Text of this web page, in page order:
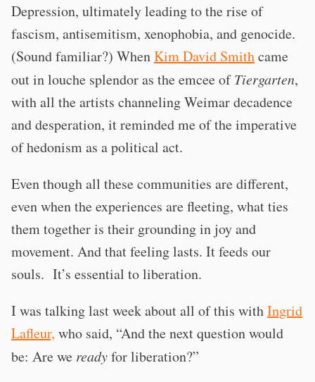
Depression, ultimately leading to the rise of
fascism, antisemitism, xenophobia, and genocide.
(Sound familiar?) WhenKim David Smithcame
out in louche splendor as the emcee ofTiergarten,
with all the artists channeling Weimar decadence
and desperation, it reminded me of the imperative
of hedonism as a political act.
Even though all these communities are different,
even when the experiences are fleeting, what ties
them together is their grounding in joy and
movement. And that feeling lasts. It feeds our
souls. It’s essential to liberation.
I was talking last week about all of this withIngrid
Lafleur, who said, “And the next question would
be: Are we readyfor liberation?”